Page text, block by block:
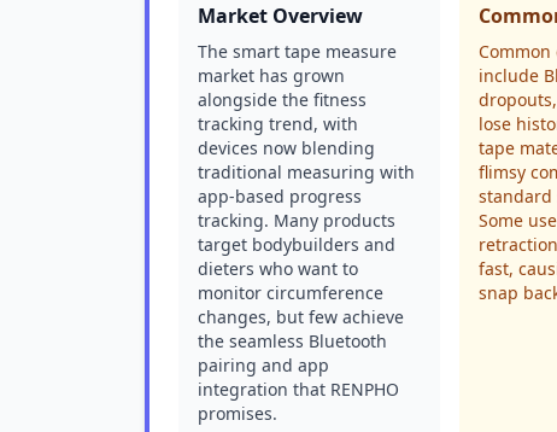
Market Overview
The smart tape measure
market has grown
alongside the fitness
tracking trend, with
devices now blending
traditional measuring with
app-based progress
tracking. Many products
target bodybuilders and
dieters who want to
monitor circumference
changes, but few achieve
the seamless Bluetooth
pairing and app
integration that RENPHO
promises.
include
lose
tape
flimsy
standard
Some
fast,
snap